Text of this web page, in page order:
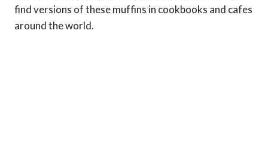
find versions of these muffins in cookbooks and cafes
around the world.